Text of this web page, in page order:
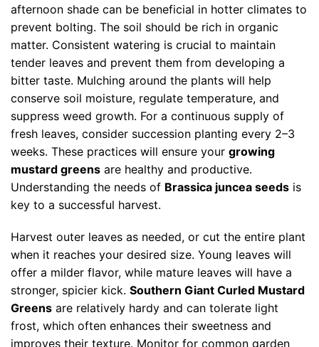
afternoon shade can be beneficial in hotter climates to
prevent bolting. The soil should be rich in organic
matter. Consistent watering is crucial to maintain
tender leaves and prevent them from developing a
bitter taste. Mulching around the plants will help
conserve soil moisture, regulate temperature, and
suppress weed growth. For a continuous supply of
fresh leaves, consider succession planting every 2–3
weeks. These practices will ensure your growing
mustard greens are healthy and productive.
Understanding the needs of Brassica juncea seeds is
key to a successful harvest.
Harvest outer leaves as needed, or cut the entire plant
when it reaches your desired size. Young leaves will
offer a milder flavor, while mature leaves will have a
stronger, spicier kick. Southern Giant Curled Mustard
Greens are relatively hardy and can tolerate light
frost, which often enhances their sweetness and
improves their texture. Monitor for common garden